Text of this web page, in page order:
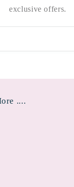
exclusive offers.
....